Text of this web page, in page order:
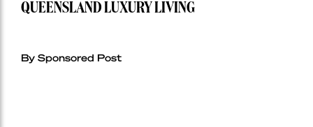
QUEENSLAND LUXURY LIVING
By Sponsored Post